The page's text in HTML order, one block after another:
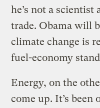
he’s not a scientist
trade. Obama will
climate change is
fuel-economy
Energy, on the
come up. It’s been